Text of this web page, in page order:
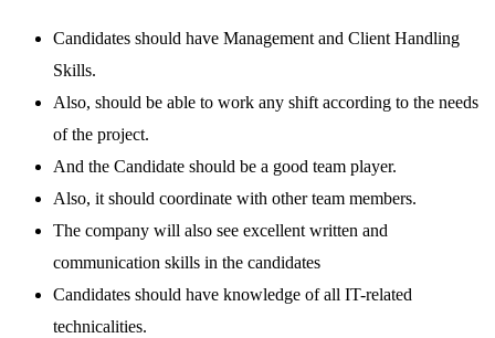
Candidates should have Management and Client Handling
Skills.
Also, should be able to work any shift according to the needs
of the project.
And the Candidate should be a good team player.
Also, it should coordinate with other team members.
The company will also see excellent written and
communication skills in the candidates
Candidates should have knowledge of all IT-related
technicalities.